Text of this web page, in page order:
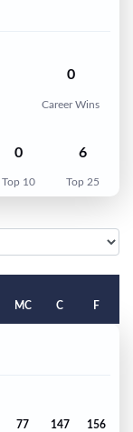
0
Career Wins
0
Top 10
6
Top 25
MC C F
77 147 156